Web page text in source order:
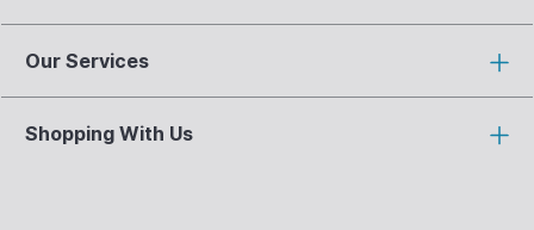
Our Services
Shopping With Us